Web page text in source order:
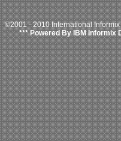
©2001 - 2010 International
*** Powered By IBM Informix